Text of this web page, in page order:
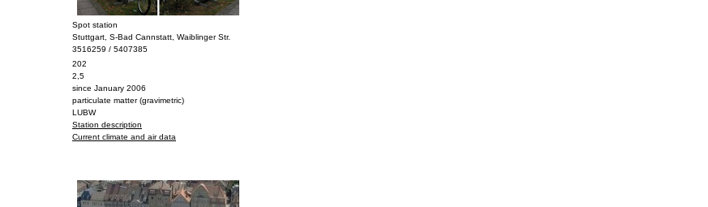
Spot station
Stuttgart, S-Bad Cannstatt, Waiblinger Str.
3516259 / 5407385
202
2,5
since January 2006
particulate matter (gravimetric)
LUBW
Station description
Current climate and air data